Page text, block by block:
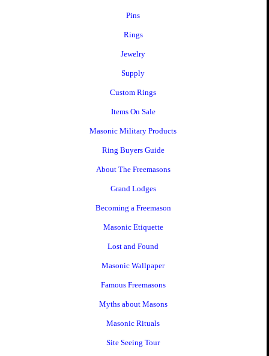
Pins
Rings
Jewelry
Supply
Custom Rings
Items On Sale
Masonic Military Products
Ring Buyers Guide
About The Freemasons
Grand Lodges
Becoming a Freemason
Masonic Etiquette
Lost and Found
Masonic Wallpaper
Famous Freemasons
Myths about Masons
Masonic Rituals
Site Seeing Tour